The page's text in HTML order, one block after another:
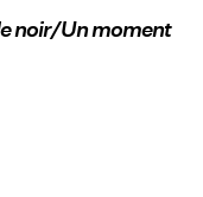
noir/Un moment